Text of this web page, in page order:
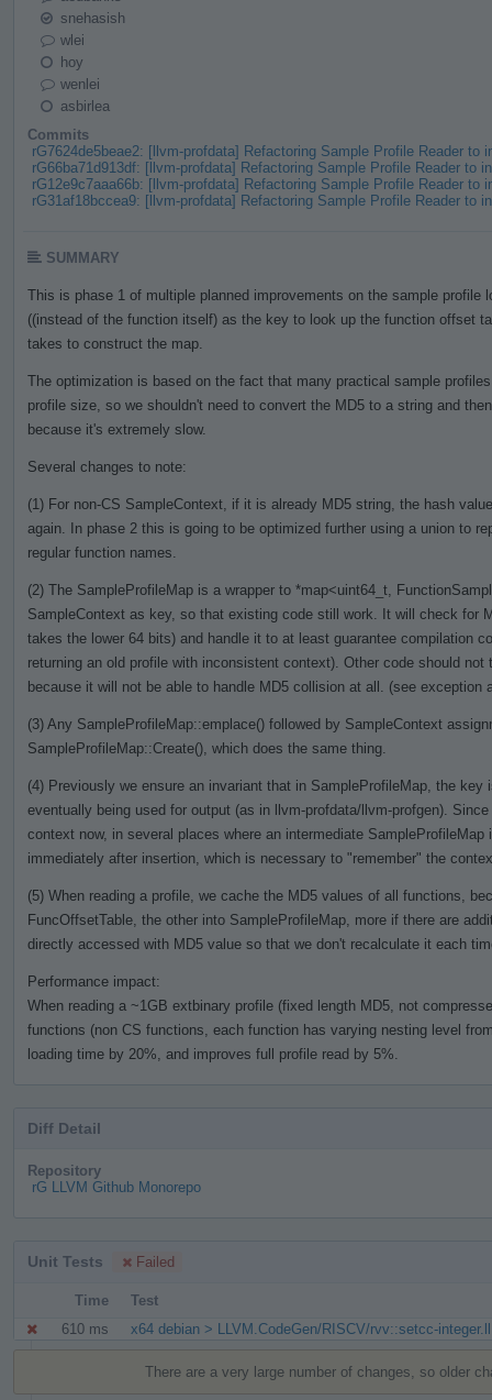
snehasish
wlei
hoy
wenlei
asbirlea
Commits
rG7624de5beae2: [llvm-profdata] Refactoring Sample Profile Reader
rG66ba71d913df: [llvm-profdata] Refactoring Sample Profile Reader to
rG12e9c7aaa66b: [llvm-profdata] Refactoring Sample Profile Reader to
rG31af18bccea9: [llvm-profdata] Refactoring Sample Profile Reader to
SUMMARY
This is phase 1 of multiple planned improvements on the sample profile
((instead of the function itself) as the key to look up the function offset
takes to construct the map.
The optimization is based on the fact that many practical sample
profile size, so we shouldn't need to convert the MD5 to a string and
because it's extremely slow.
Several changes to note:
(1) For non-CS SampleContext, if it is already MD5 string, the hash
again. In phase 2 this is going to be optimized further using a union to
regular function names.
(2) The SampleProfileMap is a wrapper to *map<uint64_t,
SampleContext as key, so that existing code still work. It will check for
takes the lower 64 bits) and handle it to at least guarantee compilation
returning an old profile with inconsistent context). Other code should
because it will not be able to handle MD5 collision at all. (see exception
(3) Any SampleProfileMap::emplace() followed by SampleContext
SampleProfileMap::Create(), which does the same thing.
(4) Previously we ensure an invariant that in SampleProfileMap, the
eventually being used for output (as in llvm-profdata/llvm-profgen).
context now, in several places where an intermediate
immediately after insertion, which is necessary to "remember" the
(5) When reading a profile, we cache the MD5 values of all functions,
FuncOffsetTable, the other into SampleProfileMap, more if there are
directly accessed with MD5 value so that we don't recalculate it each
Performance impact:
When reading a ~1GB extbinary profile (fixed length MD5, not
functions (non CS functions, each function has varying nesting level
loading time by 20%, and improves full profile read by 5%.
Diff Detail
Repository
rG LLVM Github Monorepo
Unit Tests Failed
Time
Test
610 ms
x64 debian > LLVM.CodeGen/RISCV/rvv::setcc-integer.ll
There are a very large number of changes, so older